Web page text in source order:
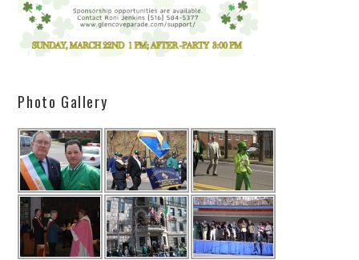
Photo Gallery